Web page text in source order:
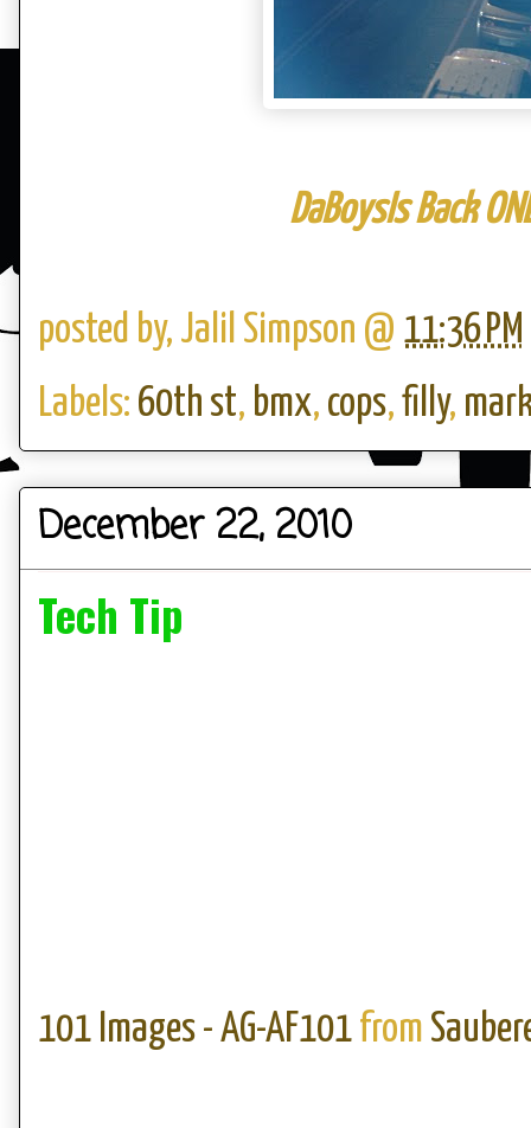
DaBoysIs Back
posted by, Jalil Simpson @ 11:36 PM
Labels: 60th st, bmx, cops, filly,
December 22, 2010
Tech Tip
101 Images - AG-AF101 from